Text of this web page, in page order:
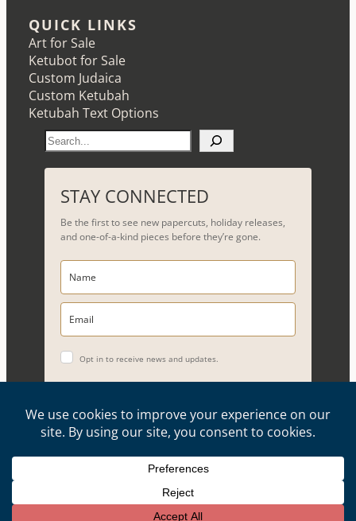
QUICK LINKS
Art for Sale
Ketubot for Sale
Custom Judaica
Custom Ketubah
Ketubah Text Options
e
a
r
c
h
STAY CONNECTED
Be the first to see new papercuts, holiday releases,
and one-of-a-kind pieces before they’re gone.
Opt in to receive news and updates.
Copyright © 2026, Evelyn Goldman Art. All Rights Reserved.
Artwork reproduction of any kind is strictly prohibited.